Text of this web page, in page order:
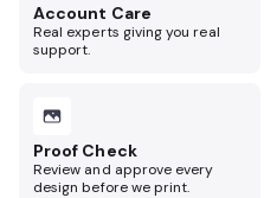
Account Care
Real experts giving you real
support.
Proof Check
Review and approve every
design before we print.